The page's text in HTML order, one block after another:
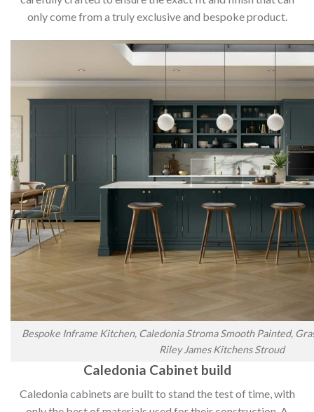
only come from a truly exclusive and bespoke product.
Bespoke Inframe Kitchen, Caledonia Stroma Smooth Painted,
Riley James Kitchens Stroud
Caledonia Cabinet build
Caledonia cabinets are built to stand the test of time, with